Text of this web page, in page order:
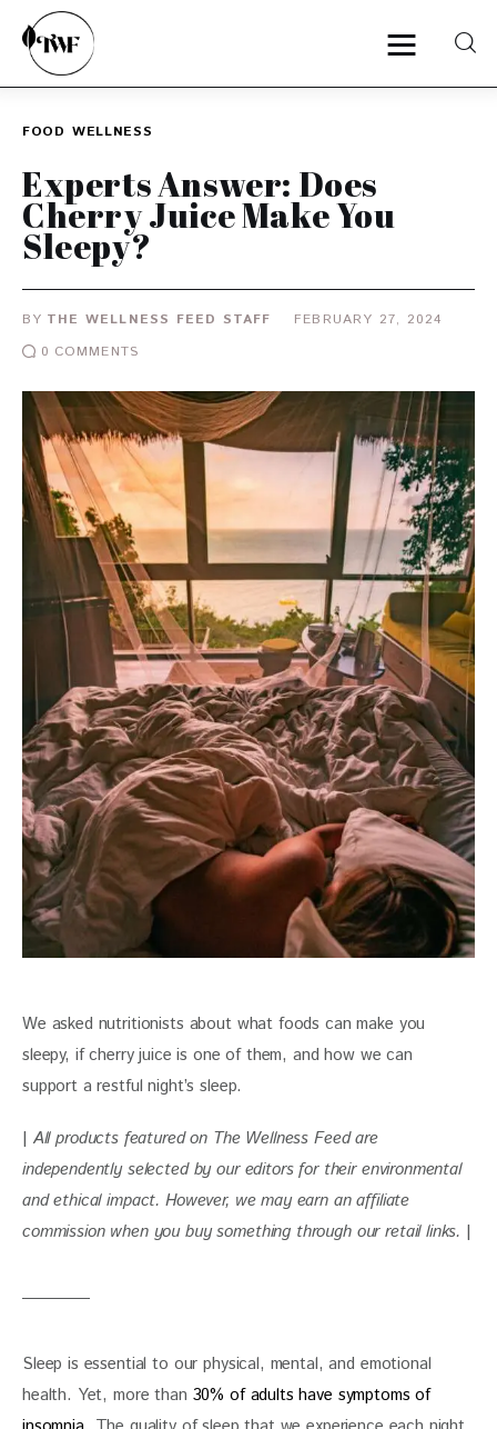
Categories
News
Zero Waste
Interviews
FOOD WELLNESS
Experts Answer: Does
Cherry Juice Make You
Sleepy?
BY THE WELLNESS FEED STAFF
FEBRUARY 27, 2024
0 COMMENTS
We asked nutritionists about what foods can make you
sleepy, if cherry juice is one of them, and how we can
support a restful night’s sleep.
| All products featured on The Wellness Feed are
independently selected by our editors for their environmental
and ethical impact. However, we may earn an affiliate
commission when you buy something through our retail links. |
Sleep is essential to our physical, mental, and emotional
health. Yet, more than 30% of adults have symptoms of